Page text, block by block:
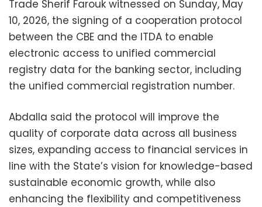
Trade Sherif Farouk witnessed on Sunday, May
10, 2026, the signing of a cooperation protocol
between the CBE and the ITDA to enable
electronic access to unified commercial
registry data for the banking sector, including
the unified commercial registration number.
Abdalla said the protocol will improve the
quality of corporate data across all business
sizes, expanding access to financial services in
line with the State’s vision for knowledge-based
sustainable economic growth, while also
enhancing the flexibility and competitiveness